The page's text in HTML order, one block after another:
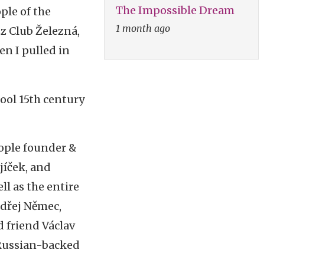
of the
Club Železná,
I pulled in
15th century
founder &
and
as the entire
Němec,
friend Václav
backed
The Impossible Dream
1 month ago